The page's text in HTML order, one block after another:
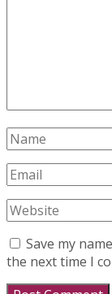
Save my
the next time I